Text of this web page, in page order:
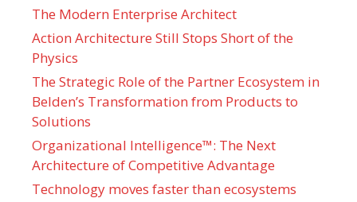
The Modern Enterprise Architect
Action Architecture Still Stops Short of the
Physics
The Strategic Role of the Partner Ecosystem in
Belden’s Transformation from Products to
Solutions
Organizational Intelligence™: The Next
Architecture of Competitive Advantage
Technology moves faster than ecosystems